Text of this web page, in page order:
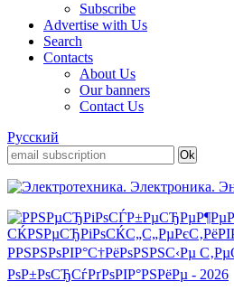
Subscribe
Advertise with Us
Search
Contacts
About Us
Our banners
Contact Us
Русский